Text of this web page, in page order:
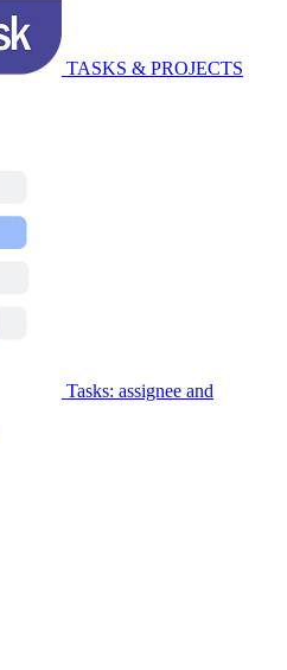
TASKS & PROJECTS
Tasks: assignee and